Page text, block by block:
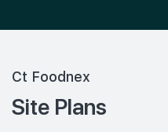
Ct Foodnex
Site Plans